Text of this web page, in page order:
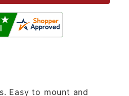
Bare Cord Reel
Easy to mount and